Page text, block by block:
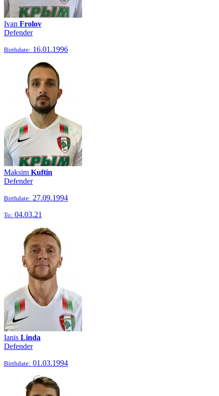
Ivan Frolov
Defender
Birthdate: 16.01.1996
Maksim Kuftin
Defender
Birthdate: 27.09.1994
To: 04.03.21
Ianis Linda
Defender
Birthdate: 01.03.1994